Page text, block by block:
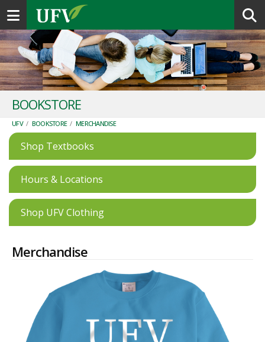
Toggle navigation
BOOKSTORE
UFV / BOOKSTORE / MERCHANDISE
Shop Textbooks
Hours & Locations
Shop UFV Clothing
Merchandise